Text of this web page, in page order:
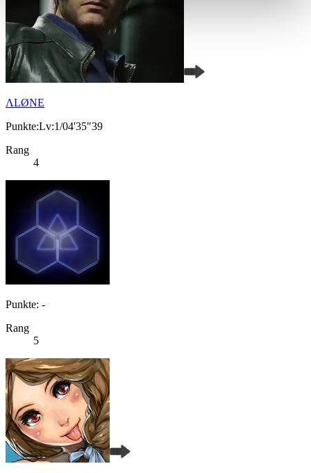
ΛLØNE
Punkte:Lv:1/04'35"39
Rang
4
Punkte: -
Rang
5